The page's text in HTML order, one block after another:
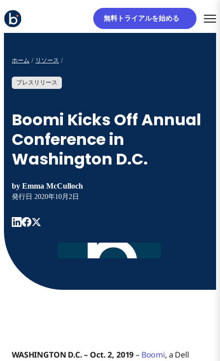
無料トライアルを始める
ホーム リソース
プレスリリース
Boomi Kicks Off Annual
Conference in
Washington D.C.
by Emma McCulloch
発行日 2020年10月2日
WASHINGTON D.C. – Oct. 2, 2019– Boomi, a Dell